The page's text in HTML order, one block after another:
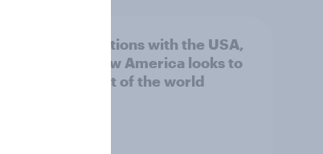
4. Relations with the USA,
and how America looks to
the rest of the world